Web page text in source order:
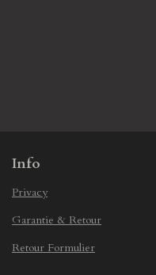
Info
Privacy
Garantie & Retour
Retour Formulier